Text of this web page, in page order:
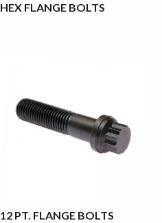
HEX FLANGE BOLTS
12 PT. FLANGE BOLTS